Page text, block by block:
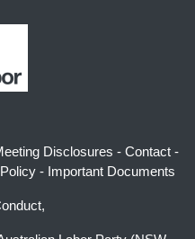
Disclosures - Contact -
- Important Documents